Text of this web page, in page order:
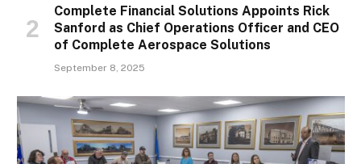
Complete Financial Solutions Appoints Rick
Sanford as Chief Operations Officer and CEO
of Complete Aerospace Solutions
September 8, 2025